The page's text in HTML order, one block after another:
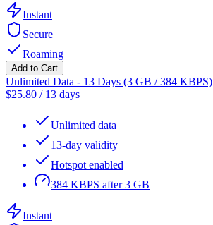
Instant
Secure
Roaming
Add to Cart
Unlimited Data - 13 Days (3 GB / 384 KBPS)
$25.80 / 13 days
Unlimited data
13-day validity
Hotspot enabled
384 KBPS after 3 GB
Instant